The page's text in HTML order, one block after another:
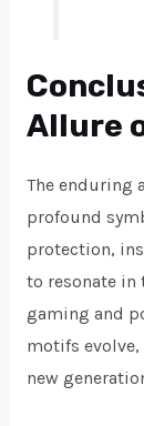
Allure
The enduring
profound
protection,
to resonate in
gaming and
motifs
new